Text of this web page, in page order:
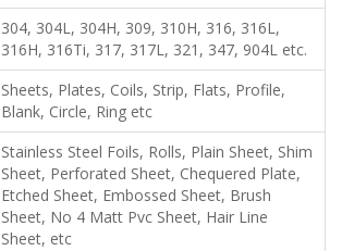
304, 304L, 304H, 309, 310H, 316, 316L,
316H, 316Ti, 317, 317L, 321, 347, 904L etc.
Sheets, Plates, Coils, Strip, Flats, Profile,
Blank, Circle, Ring etc
Stainless Steel Foils, Rolls, Plain Sheet, Shim
Sheet, Perforated Sheet, Chequered Plate,
Etched Sheet, Embossed Sheet, Brush
Sheet, No 4 Matt Pvc Sheet, Hair Line
Sheet, etc